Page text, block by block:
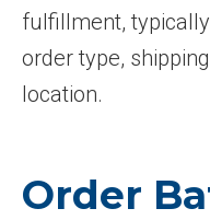
fulfillment,
order type,
location.
Order